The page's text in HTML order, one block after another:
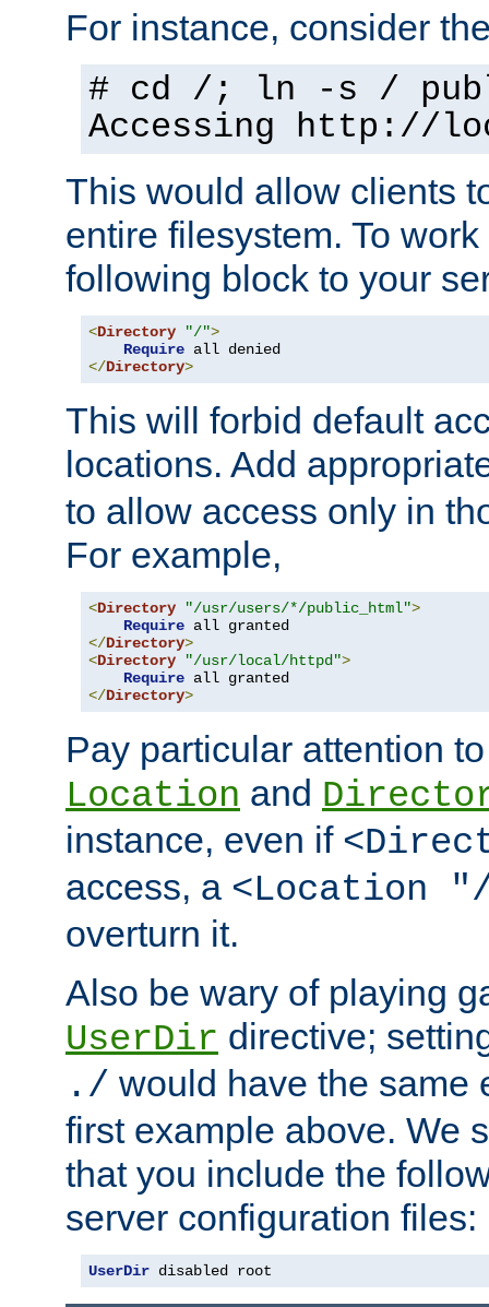
For instance, consider
# cd /; ln -s /
Accessing http://
This would allow clients
entire filesystem. To
following block to your
<Directory "/">
Require
</Directory>
This will forbid default
locations. Add
to allow access only in
For example,
<Directory "/usr/users/*/public_html">
Require
</Directory>
<Directory "/usr/local/httpd">
Require
</Directory>
Pay particular attention
Location and
instance, even if
access, a <Location
overturn it.
Also be wary of playing
UserDir directive;
./ would have the same
first example above. We
that you include the
server configuration files:
UserDir disabled root